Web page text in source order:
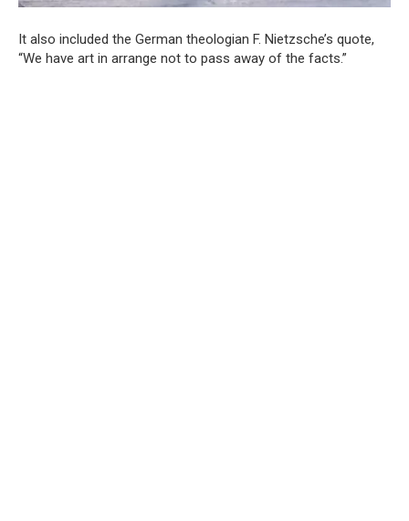
It also included the German theologian F. Nietzsche’s quote,
“We have art in arrange not to pass away of the facts.”